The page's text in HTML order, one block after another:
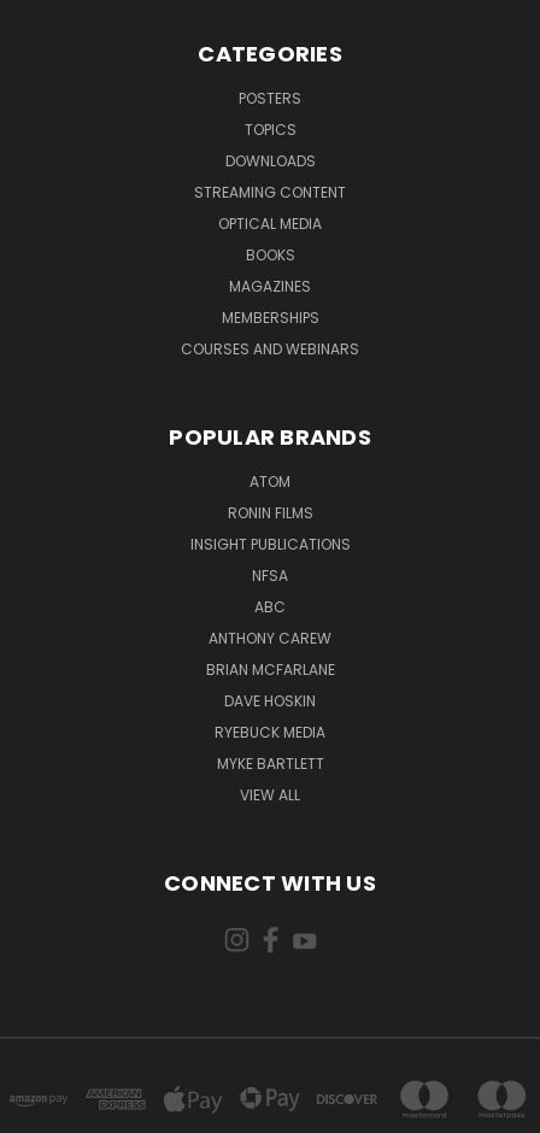
CATEGORIES
POSTERS
TOPICS
DOWNLOADS
STREAMING CONTENT
OPTICAL MEDIA
BOOKS
MAGAZINES
MEMBERSHIPS
COURSES AND WEBINARS
POPULAR BRANDS
ATOM
RONIN FILMS
INSIGHT PUBLICATIONS
NFSA
ABC
ANTHONY CAREW
BRIAN MCFARLANE
DAVE HOSKIN
RYEBUCK MEDIA
MYKE BARTLETT
VIEW ALL
CONNECT WITH US